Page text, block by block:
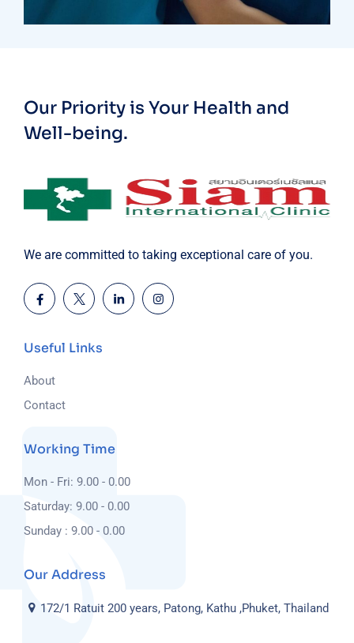
Laboratory & Pathology
Our Priority is Your Health and
Well-being.
We are committed to taking exceptional care of you.
Useful Links
About
Contact
Working Time
Mon - Fri: 9.00 - 0.00
Saturday: 9.00 - 0.00
Sunday : 9.00 - 0.00
Our Address
172/1 Ratuit 200 years, Patong, Kathu ,Phuket, Thailand